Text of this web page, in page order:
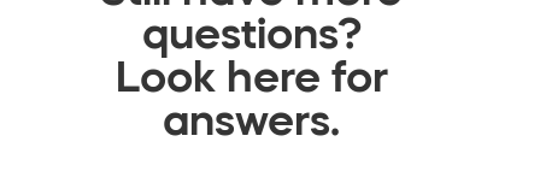
questions?
Look here for
answers.